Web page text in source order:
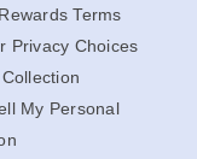
Terms
Privacy Choices
My Personal